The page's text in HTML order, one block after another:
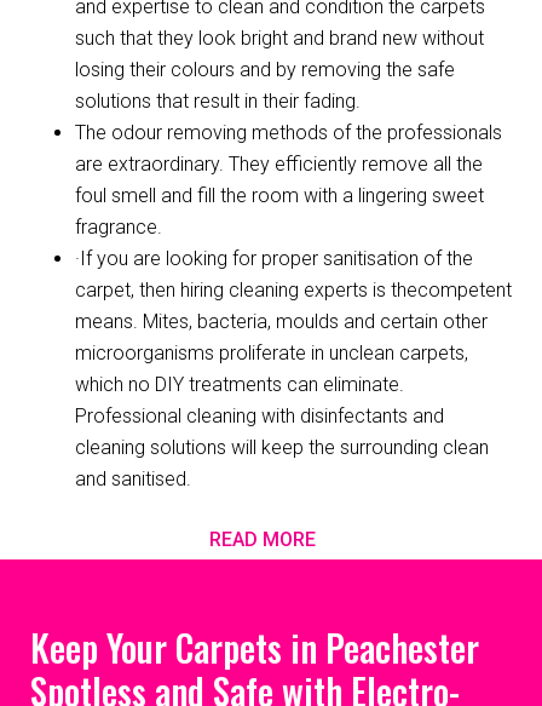
and expertise to clean and condition the carpets
such that they look bright and brand new without
losing their colours and by removing the safe
solutions that result in their fading.
The odour removing methods of the professionals
are extraordinary. They efficiently remove all the
foul smell and fill the room with a lingering sweet
fragrance.
·If you are looking for proper sanitisation of the
carpet, then hiring cleaning experts is thecompetent
means. Mites, bacteria, moulds and certain other
microorganisms proliferate in unclean carpets,
which no DIY treatments can eliminate.
Professional cleaning with disinfectants and
cleaning solutions will keep the surrounding clean
and sanitised.
READ MORE
Keep Your Carpets in Peachester
Spotless and Safe with Electro-